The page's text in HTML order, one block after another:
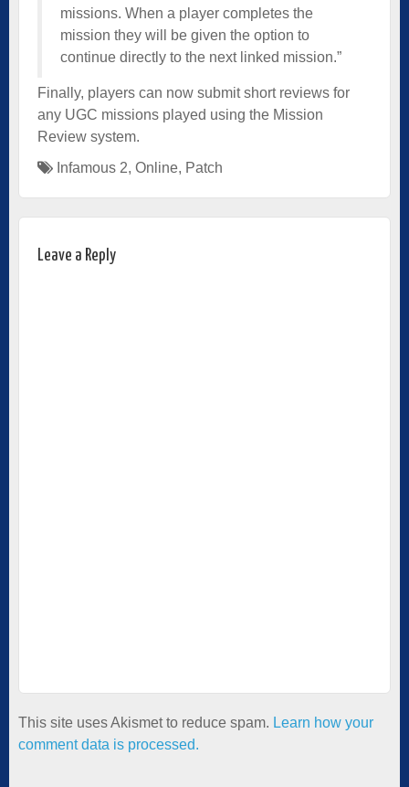
missions. When a player completes the
mission they will be given the option to
continue directly to the next linked mission.”
Finally, players can now submit short reviews for
any UGC missions played using the Mission
Review system.
Infamous 2, Online, Patch
Leave a Reply
This site uses Akismet to reduce spam. Learn how your
comment data is processed.